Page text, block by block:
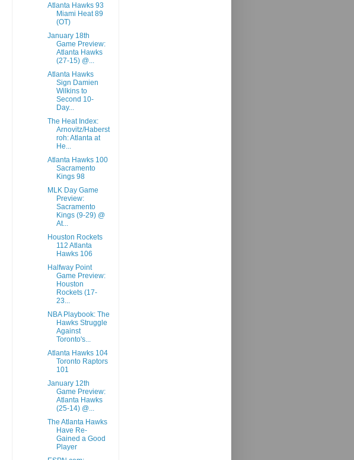
Atlanta Hawks 93
Miami Heat 89
(OT)
January 18th
Game Preview:
Atlanta Hawks
(27-15) @...
Atlanta Hawks
Sign Damien
Wilkins to
Second 10-
Day...
The Heat Index:
Arnovitz/Haberst
roh: Atlanta at
He...
Atlanta Hawks 100
Sacramento
Kings 98
MLK Day Game
Preview:
Sacramento
Kings (9-29) @
At...
Houston Rockets
112 Atlanta
Hawks 106
Halfway Point
Game Preview:
Houston
Rockets (17-
23...
NBA Playbook: The
Hawks Struggle
Against
Toronto's...
Atlanta Hawks 104
Toronto Raptors
101
January 12th
Game Preview:
Atlanta Hawks
(25-14) @...
The Atlanta Hawks
Have Re-
Gained a Good
Player